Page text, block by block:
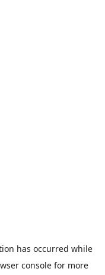
has occurred while
console for more